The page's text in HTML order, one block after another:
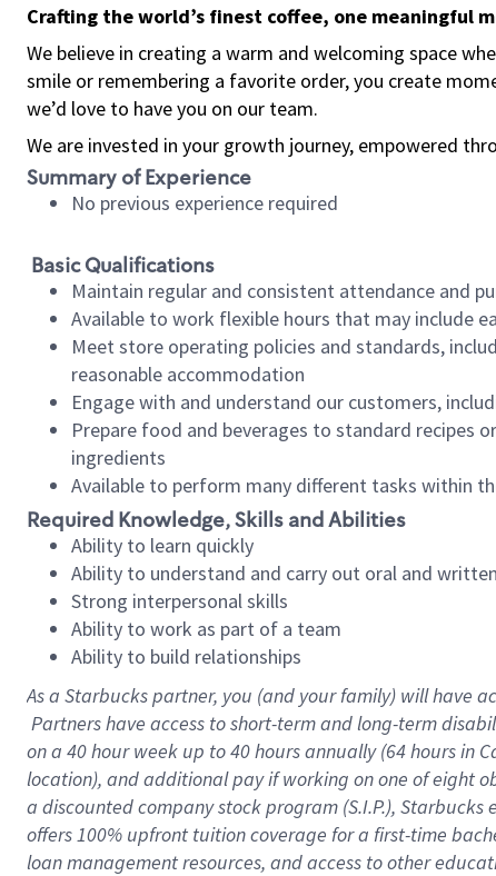
Crafting the world’s finest coffee, one meaningful
We believe in creating a warm and welcoming space
smile or remembering a favorite order, you create
we’d love to have you on our team.
We are invested in your growth journey, empowered
Summary of Experience
No previous experience required
Basic Qualifications
Maintain regular and consistent attendance and
Available to work flexible hours that may include
Meet store operating policies and standards,
reasonable accommodation
Engage with and understand our customers,
Prepare food and beverages to standard recipes
ingredients
Available to perform many different tasks within
Required Knowledge, Skills and Abilities
Ability to learn quickly
Ability to understand and carry out oral and
Strong interpersonal skills
Ability to work as part of a team
Ability to build relationships
As a Starbuckspartner, you (and your family) will have
Partners have access to short-term and long-term
on a 40 hourweek up to40 hoursannually (64 hoursin
location), and additional pay if working on one of eight
a discounted company stock program (S.I.P.),
offers 100% upfront tuition coverage for a first-time
loan management resources, and access to other